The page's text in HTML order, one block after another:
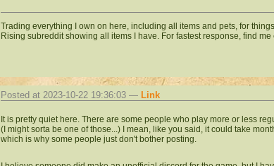
Trading everything I own on here, including all items and pets, for
Rising subreddit showing all items I have. For fastest response, find
Posted at 2023-10-22 19:36:03 — Link
It is pretty quiet here. There are some people who play more or less
(I might sorta be one of those...) I mean, like you said, it could take
which is why some people just don't bother posting.